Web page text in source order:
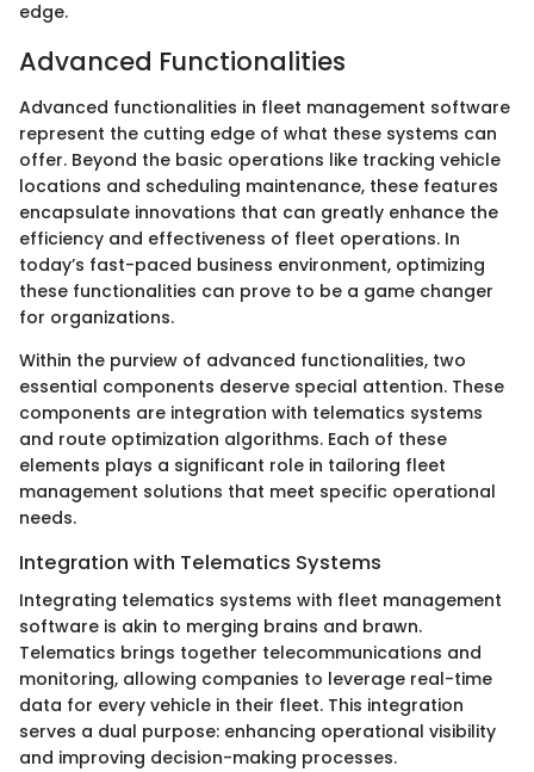
edge.
Advanced Functionalities
Advanced functionalities in fleet management software
represent the cutting edge of what these systems can
offer. Beyond the basic operations like tracking vehicle
locations and scheduling maintenance, these features
encapsulate innovations that can greatly enhance the
efficiency and effectiveness of fleet operations. In
today’s fast-paced business environment, optimizing
these functionalities can prove to be a game changer
for organizations.
Within the purview of advanced functionalities, two
essential components deserve special attention. These
components are integration with telematics systems
and route optimization algorithms. Each of these
elements plays a significant role in tailoring fleet
management solutions that meet specific operational
needs.
Integration with Telematics Systems
Integrating telematics systems with fleet management
software is akin to merging brains and brawn.
Telematics brings together telecommunications and
monitoring, allowing companies to leverage real-time
data for every vehicle in their fleet. This integration
serves a dual purpose: enhancing operational visibility
and improving decision-making processes.